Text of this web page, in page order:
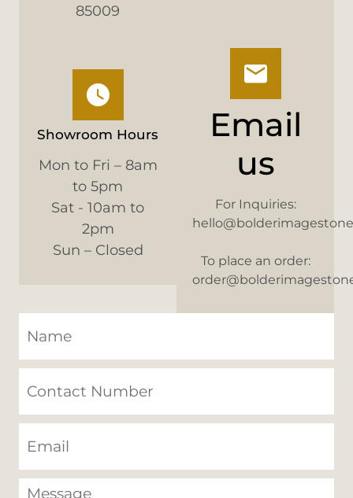
85009
Showroom Hours
Mon to Fri – 8am
to 5pm
Sat - 10am to
2pm
Sun – Closed
Email
us
For Inquiries:
To place an order: